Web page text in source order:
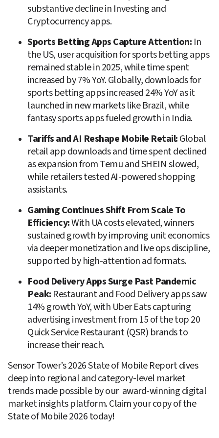
substantive decline in Investing and
Cryptocurrency apps.
Sports Betting Apps Capture Attention: In
the US, user acquisition for sports betting apps
remained stable in 2025, while time spent
increased by 7% YoY. Globally, downloads for
sports betting apps increased 24% YoY as it
launched in new markets like Brazil, while
fantasy sports apps fueled growth in India.
Tariffs and AI Reshape Mobile Retail: Global
retail app downloads and time spent declined
as expansion from Temu and SHEIN slowed,
while retailers tested AI-powered shopping
assistants.
Gaming Continues Shift From Scale To
Efficiency: With UA costs elevated, winners
sustained growth by improving unit economics
via deeper monetization and live ops discipline,
supported by high-attention ad formats.
Food Delivery Apps Surge Past Pandemic
Peak: Restaurant and Food Delivery apps saw
14% growth YoY, with Uber Eats capturing
advertising investment from 15 of the top 20
Quick Service Restaurant (QSR) brands to
increase their reach.
Sensor Tower’s 2026 State of Mobile Report dives
deep into regional and category-level market
trends made possible by our  award-winning digital
market insights platform. Claim your copy of the
State of Mobile 2026 today!